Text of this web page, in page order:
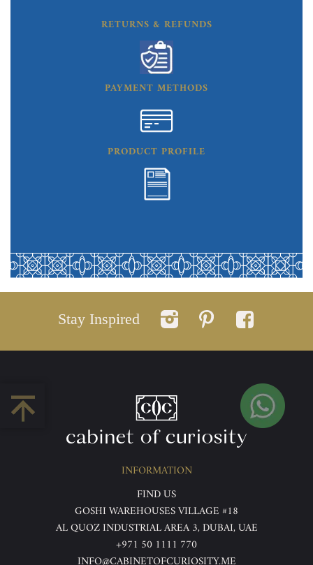
RETURNS & REFUNDS
PAYMENT METHODS
PRODUCT PROFILE
Stay Inspired
INFORMATION
FIND US
GOSHI WAREHOUSES VILLAGE #18
AL QUOZ INDUSTRIAL AREA 3, DUBAI, UAE
+971 50 1111 770